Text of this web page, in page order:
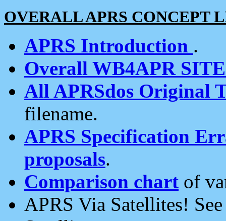
OVERALL APRS CONCEPT
APRS Introduction .
Overall WB4APR
All APRSdos Original
filename.
APRS Specification
proposals.
Comparison chart of
APRS Via Satellites!